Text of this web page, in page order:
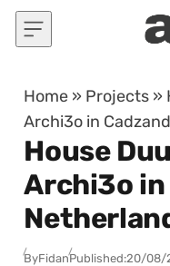
Skip to content
Home » Projects »
Archi3o in
House
Archi3o in
ByFidanPublished:20/08/